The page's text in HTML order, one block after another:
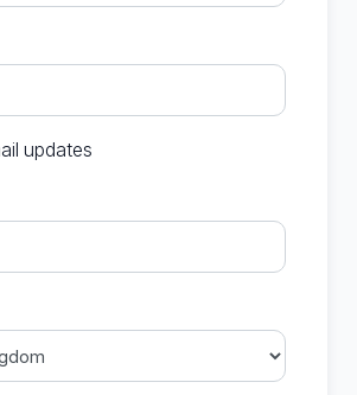
updates